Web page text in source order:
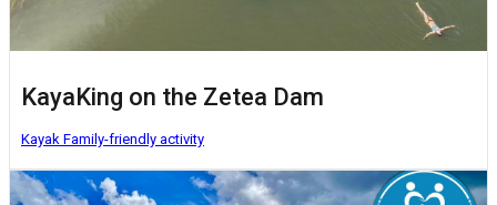
KayaKing on the Zetea Dam
Kayak Family-friendly activity